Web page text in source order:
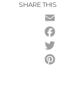
SHARE THIS